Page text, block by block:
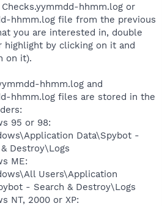
hhmm.log or
hhmm.log file from the previous
you are interested in, double
highlight by clicking on it and
on it).
hhmm.log and
hhmm.log files are stored in the
95 or 98:
Data\Spybot -
Destroy\Logs
ME:
Users\Application
- Search & Destroy\Logs
NT, 2000 or XP: